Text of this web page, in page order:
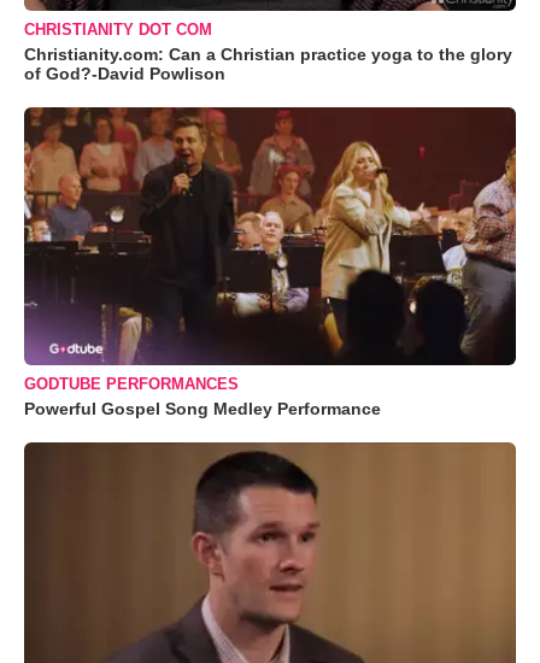
CHRISTIANITY DOT COM
Christianity.com: Can a Christian practice yoga to the glory
of God?-David Powlison
GODTUBE PERFORMANCES
Powerful Gospel Song Medley Performance